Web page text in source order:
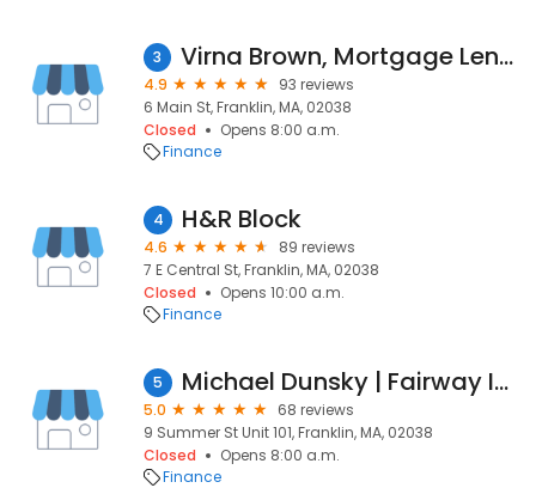
3 Virna Brown, Mortgage Lender NMLS #35630
4.9
93 reviews
6 Main St, Franklin, MA, 02038
Closed
Opens 8:00 a.m.
Finance
4 H&R Block
4.6
89 reviews
7 E Central St, Franklin, MA, 02038
Closed
Opens 10:00 a.m.
Finance
5 Michael Dunsky | Fairway Independent Mortgage Corporation Branch Manager
5.0
68 reviews
9 Summer St Unit 101, Franklin, MA, 02038
Closed
Opens 8:00 a.m.
Finance